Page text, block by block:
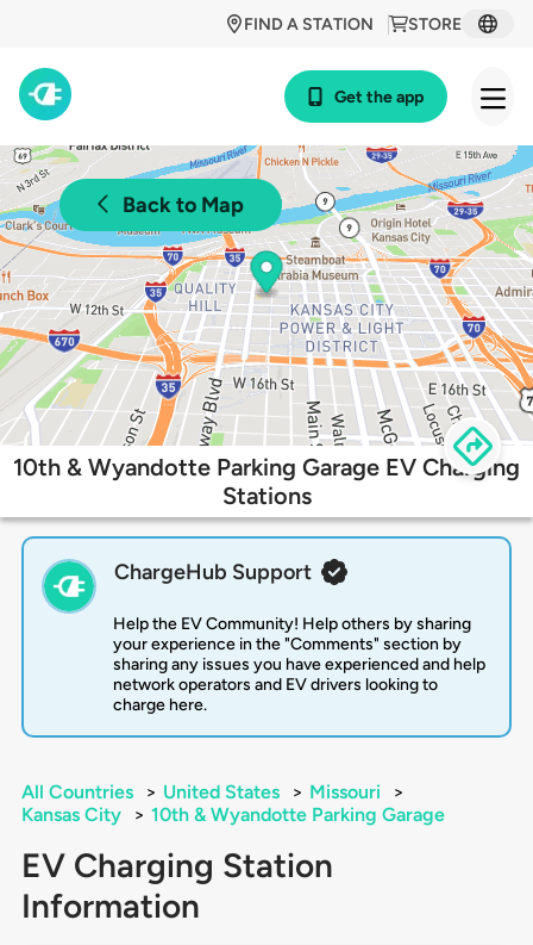
STORE
FIND A STATION
Get the app
Back to Map
10th & Wyandotte Parking Garage EV Charging
Stations
ChargeHub Support
Help the EV Community! Help others by sharing
your experience in the "Comments" section by
sharing any issues you have experienced and help
network operators and EV drivers looking to
charge here.
All Countries > United States > Missouri
>
Kansas City
> 10th & Wyandotte Parking Garage
EV Charging Station
Information